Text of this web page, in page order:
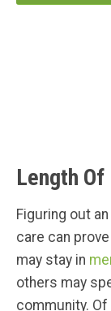
Length
Figuring out
care can
may stay in
others may
community.